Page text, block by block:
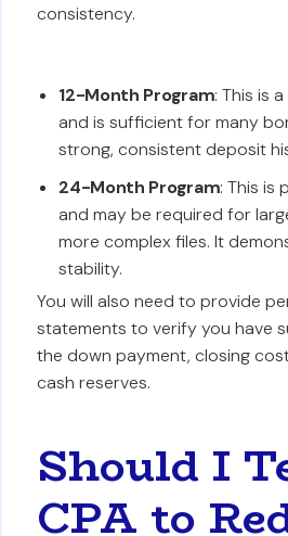
consistency.
12-Month Program: This is
and is sufficient for many
strong, consistent deposit
24-Month Program: This is
and may be required for
more complex files. It
stability.
You will also need to provide
statements to verify you have
the down payment, closing
cash reserves.
Should I
CPA to